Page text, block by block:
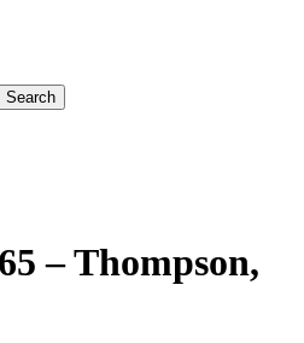
Search
–Thompson,